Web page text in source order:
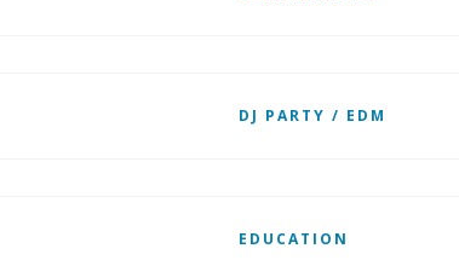
DJ PARTY / EDM
EDUCATION